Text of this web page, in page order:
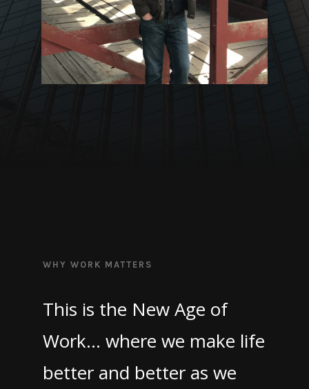
WHY WORK MATTERS
This is the New Age of
Work… where we make life
better and better as we